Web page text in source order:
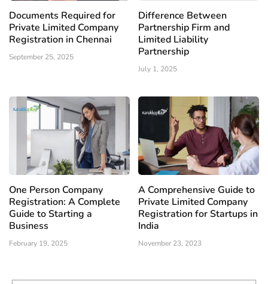
Documents Required for
Private Limited Company
Registration in Chennai
September 25, 2025
Difference Between
Partnership Firm and
Limited Liability
Partnership
July 1, 2025
One Person Company
Registration: A Complete
Guide to Starting a
Business
February 19, 2025
A Comprehensive Guide to
Private Limited Company
Registration for Startups in
India
November 23, 2023